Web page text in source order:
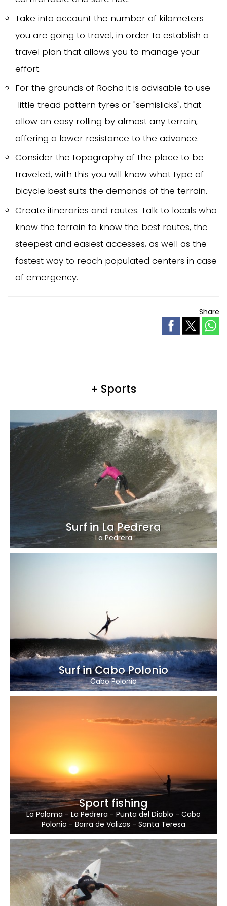
Take into account the number of kilometers
you are going to travel, in order to establish a
travel plan that allows you to manage your
effort.
For the grounds of Rocha it is advisable to use
little tread pattern tyres or "semislicks", that
allow an easy rolling by almost any terrain,
offering a lower resistance to the advance.
Consider the topography of the place to be
traveled, with this you will know what type of
bicycle best suits the demands of the terrain.
Create itineraries and routes. Talk to locals who
know the terrain to know the best routes, the
steepest and easiest accesses, as well as the
fastest way to reach populated centers in case
of emergency.
Share
+ Sports
Surf in La Pedrera
La Pedrera
Surf in Cabo Polonio
Cabo Polonio
Sport fishing
La Paloma - La Pedrera - Punta del Diablo - Cabo
Polonio - Barra de Valizas - Santa Teresa